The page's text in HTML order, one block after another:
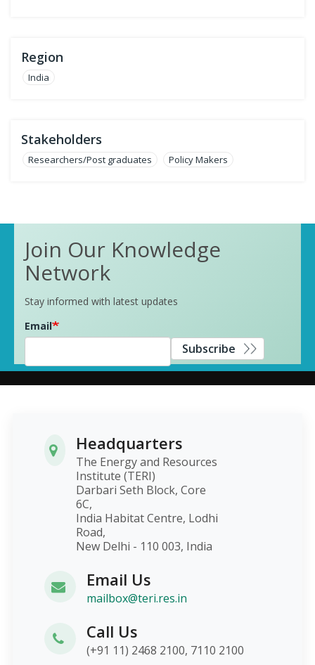
Region
India
Stakeholders
Researchers/Post graduates Policy Makers
Join Our Knowledge
Network
Stay informed with latest updates
Email
Subscribe
Headquarters
The Energy and Resources
Institute (TERI)
Darbari Seth Block, Core
6C,
India Habitat Centre, Lodhi
Road,
New Delhi - 110 003, India
Email Us
mailbox@teri.res.in
Call Us
(+91 11) 2468 2100, 7110 2100